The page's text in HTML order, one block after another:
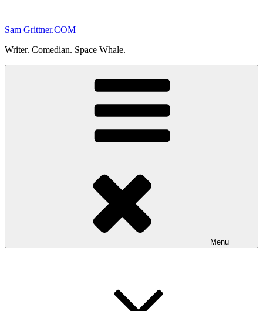
content
Sam Grittner.COM
Writer. Comedian. Space Whale.
Menu